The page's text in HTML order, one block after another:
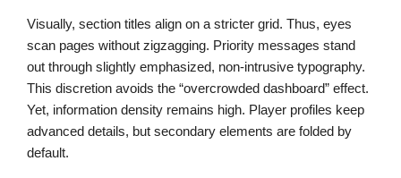
Visually, section titles align on a stricter grid. Thus, eyes
scan pages without zigzagging. Priority messages stand
out through slightly emphasized, non-intrusive typography.
This discretion avoids the “overcrowded dashboard” effect.
Yet, information density remains high. Player profiles keep
advanced details, but secondary elements are folded by
default.